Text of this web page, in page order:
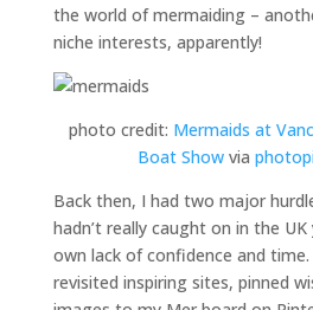
the world of mermaiding –
niche interests, apparently!
photo credit: Mermaids at
Boat Showvia
Back then, I had two major
hadn’t really caught on in the
own lack of confidence and time.
revisited inspiring sites, pinned